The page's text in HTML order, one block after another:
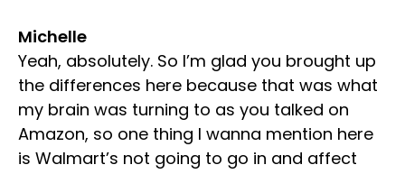
Michelle
Yeah, absolutely. So I’m glad you brought up
the differences here because that was what
my brain was turning to as you talked on
Amazon, so one thing I wanna mention here
is Walmart’s not going to go in and affect